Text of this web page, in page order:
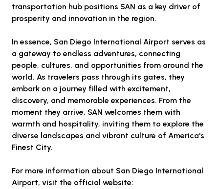
transportation hub positions SAN as a key driver of
prosperity and innovation in the region.
In essence, San Diego International Airport serves as
a gateway to endless adventures, connecting
people, cultures, and opportunities from around the
world. As travelers pass through its gates, they
embark on a journey filled with excitement,
discovery, and memorable experiences. From the
moment they arrive, SAN welcomes them with
warmth and hospitality, inviting them to explore the
diverse landscapes and vibrant culture of America's
Finest City.
For more information about San Diego International
Airport, visit the official website: